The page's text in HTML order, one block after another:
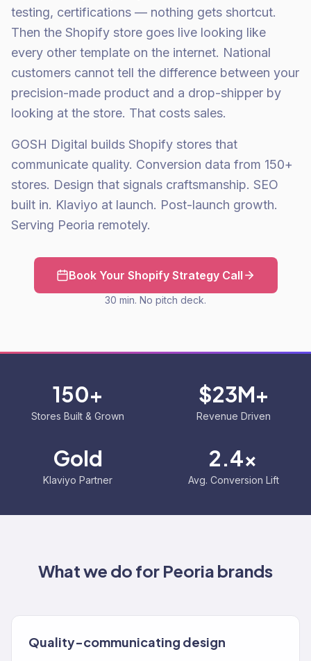
testing, certifications — nothing gets shortcut.
Then the Shopify store goes live looking like
every other template on the internet. National
customers cannot tell the difference between your
precision-made product and a drop-shipper by
looking at the store. That costs sales.
GOSH Digital builds Shopify stores that
communicate quality. Conversion data from 150+
stores. Design that signals craftsmanship. SEO
built in. Klaviyo at launch. Post-launch growth.
Serving Peoria remotely.
Book Your Shopify Strategy Call
30 min. No pitch deck.
150+
Stores Built & Grown
$23M+
Revenue Driven
Gold
Klaviyo Partner
2.4x
Avg. Conversion Lift
What we do for Peoria brands
Quality-communicating design